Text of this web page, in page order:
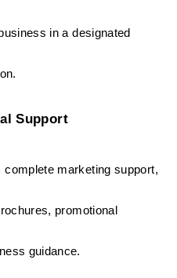
in a designated
Support
marketing support,
promotional
guidance.